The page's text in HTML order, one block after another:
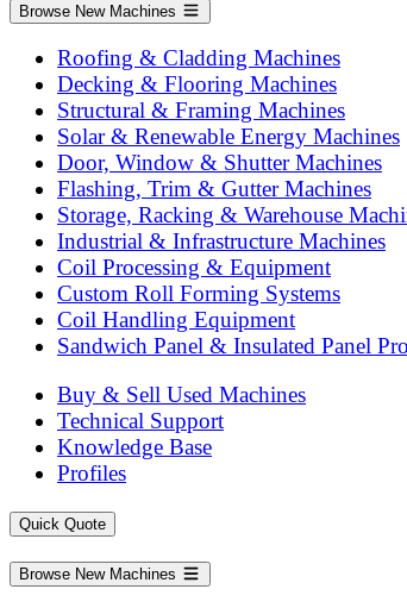
Browse New Machines
Roofing & Cladding Machines
Decking & Flooring Machines
Structural & Framing Machines
Solar & Renewable Energy Machines
Door, Window & Shutter Machines
Flashing, Trim & Gutter Machines
Storage, Racking & Warehouse
Industrial & Infrastructure Machines
Coil Processing & Equipment
Custom Roll Forming Systems
Coil Handling Equipment
Sandwich Panel & Insulated Panel
Buy & Sell Used Machines
Technical Support
Knowledge Base
Profiles
Quick Quote
Browse New Machines